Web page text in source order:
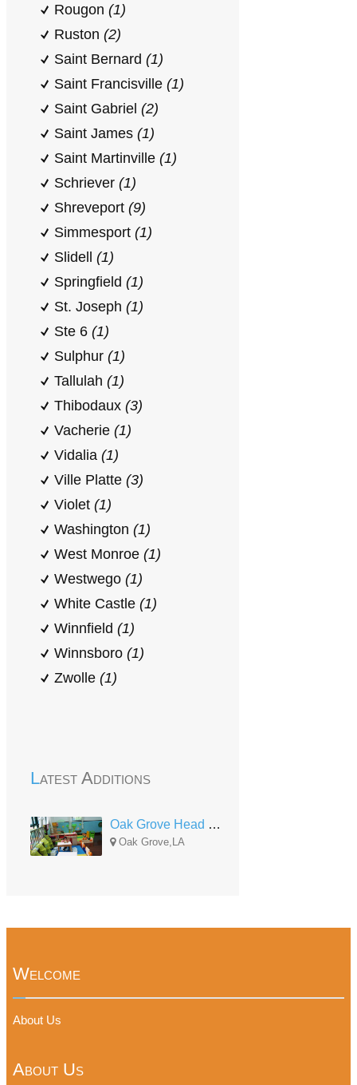
Rougon (1)
Ruston (2)
Saint Bernard (1)
Saint Francisville (1)
Saint Gabriel (2)
Saint James (1)
Saint Martinville (1)
Schriever (1)
Shreveport (9)
Simmesport (1)
Slidell (1)
Springfield (1)
St. Joseph (1)
Ste 6 (1)
Sulphur (1)
Tallulah (1)
Thibodaux (3)
Vacherie (1)
Vidalia (1)
Ville Platte (3)
Violet (1)
Washington (1)
West Monroe (1)
Westwego (1)
White Castle (1)
Winnfield (1)
Winnsboro (1)
Zwolle (1)
Latest Additions
Oak Grove Head Start Center
Oak Grove,LA
Welcome
About Us
About Us